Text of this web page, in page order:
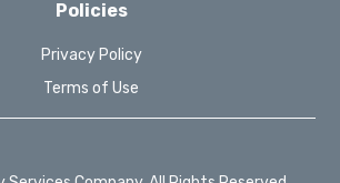
Policies
Privacy Policy
Terms of Use